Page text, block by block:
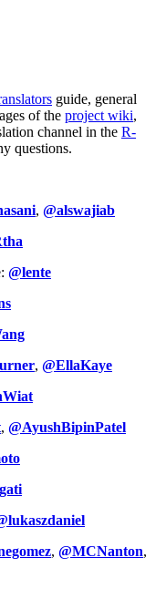
guide, general
of the project wiki,
channel in the R-
questions.
, @alswajiab
@lente
, @EllaKaye
, @AyushBipinPatel
, @MCNanton,